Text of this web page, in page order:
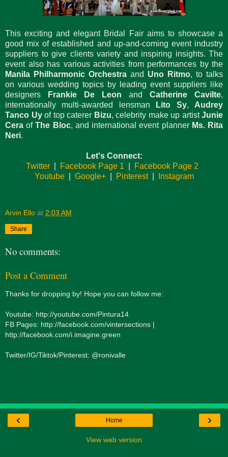
This exciting and elegant Bridal Fair aims to showcase a
good mix of established and up-and-coming event industry
suppliers to give clients variety and inspiring insights. The
event also has various activities from performances by the
Manila Philharmonic Orchestra and Uno Ritmo, to talks
on various wedding topics by leading event suppliers like
designers
Frankie De Leon and Catherine Cavilte,
internationally multi-awarded lensman Lito Sy,Audrey
Tanco Uyof top caterer Bizu, celebrity make up artistJunie
Cera ofThe Bloc, and international event planner Ms. Rita
Neri.
Let's Connect:
Twitter| Facebook Page 1
Facebook Page 2
Youtube| Google+| Pinterest| Instagram
Arvin Ello at 2:03 AM
Share
No comments:
Post a Comment
Thanks for dropping by! Hope you can follow me:
Youtube: http://youtube.com/Pintura14
FB Pages: http://facebook.com/vintersections |
http://facebook.com/i.imagine.green
Twitter/IG/Tiktok/Pinterest: @ronivalle
‹ ›
Home
View web version